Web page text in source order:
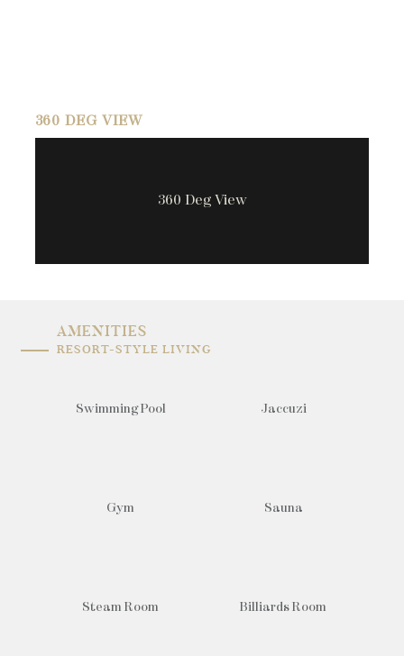
360 DEG VIEW
360 Deg View
AMENITIES
RESORT-STYLE LIVING
Swimming Pool Jaccuzi
Gym Sauna
Steam Room Billiards Room